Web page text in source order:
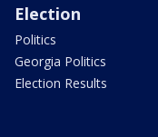
Election
Politics
Georgia Politics
Election Results